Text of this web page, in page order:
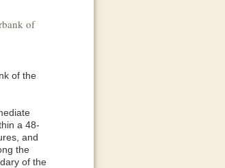
of
of the
a 48-
and
the
of the